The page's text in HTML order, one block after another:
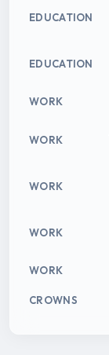
EDUCATION
EDUCATION
WORK
WORK
WORK
WORK
WORK
CROWNS